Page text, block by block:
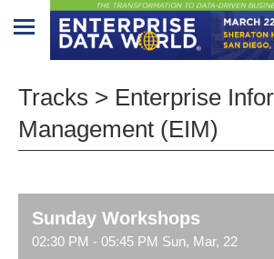
Attendees
Sponsors/Exhibitors
Speakers
Tracks > Enterprise
Management (EIM)
Sunday Workshops
02:30 PM - 05:45 PM Sun, Mar, 22